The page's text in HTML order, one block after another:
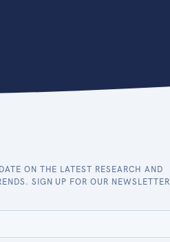
ON THE LATEST RESEARCH AND
SIGN UP FOR OUR NEWSLETTER